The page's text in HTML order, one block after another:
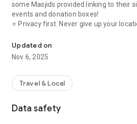
some Masjids provided linking to their
events and donation boxes!
⭐️ Privacy first. Never give up your
Here are recommended apps by
focused brothers:
- Everyday Muslim - Get Athan times
kinds of religious material.
- Easy Islam - New Muslim resource.
Notes on Permissions:
Updated on
Nov 6, 2025
Travel & Local
Data safety